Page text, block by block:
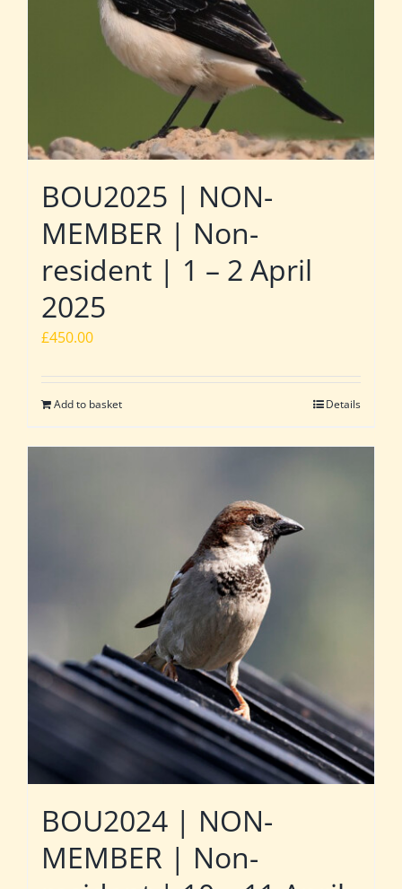
BOU2025 | NON-
MEMBER | Non-
resident | 1 – 2 April
2025
£450.00
Add to basket Details
BOU2024 | NON-
MEMBER | Non-